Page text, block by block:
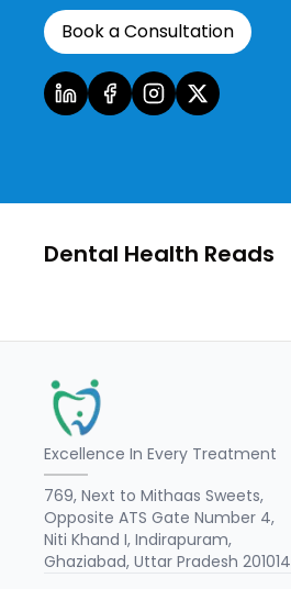
Book a Consultation
Dental Health Reads
Excellence In Every Treatment
769, Next to Mithaas Sweets,
Opposite ATS Gate Number 4,
Niti Khand I, Indirapuram,
Ghaziabad, Uttar Pradesh 201014